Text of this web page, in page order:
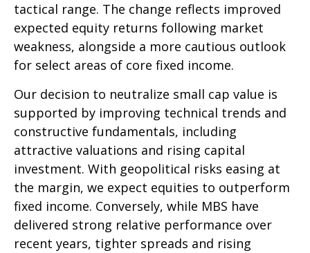
tactical range. The change reflects improved
expected equity returns following market
weakness, alongside a more cautious outlook
for select areas of core fixed income.
Our decision to neutralize small cap value is
supported by improving technical trends and
constructive fundamentals, including
attractive valuations and rising capital
investment. With geopolitical risks easing at
the margin, we expect equities to outperform
fixed income. Conversely, while MBS have
delivered strong relative performance over
recent years, tighter spreads and rising